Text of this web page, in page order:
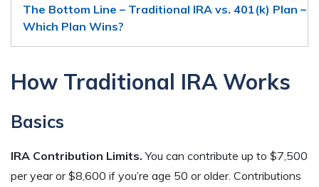
The Bottom Line – Traditional IRA vs. 401(k) Plan –
Which Plan Wins?
How Traditional IRA Works
Basics
IRA Contribution Limits. You can contribute up to $7,500
per year or $8,600 if you’re age 50 or older. Contributions